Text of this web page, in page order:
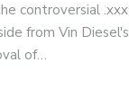
controversial .xxx
from Vin Diesel's
of…